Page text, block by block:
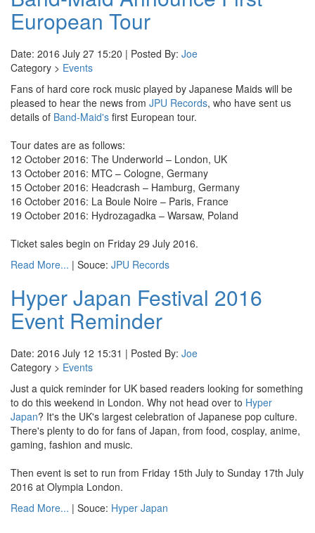
European Tour
Date: 2016 July 27 15:20 | Posted By: Joe
Category > Events
Fans of hard core rock music played by Japanese Maids will be
pleased to hear the news from JPU Records, who have sent us
details of Band-Maid's first European tour.
Tour dates are as follows:
12 October 2016: The Underworld – London, UK
13 October 2016: MTC – Cologne, Germany
15 October 2016: Headcrash – Hamburg, Germany
16 October 2016: La Boule Noire – Paris, France
19 October 2016: Hydrozagadka – Warsaw, Poland
Ticket sales begin on Friday 29 July 2016.
Read More... | Souce: JPU Records
Hyper Japan Festival 2016
Event Reminder
Date: 2016 July 12 15:31 | Posted By: Joe
Category > Events
Just a quick reminder for UK based readers looking for something
to do this weekend in London. Why not head over to Hyper
Japan? It's the UK's largest celebration of Japanese pop culture.
There's plenty to do for fans of Japan, from food, cosplay, anime,
gaming, fashion and music.
Then event is set to run from Friday 15th July to Sunday 17th July
2016 at Olympia London.
Read More... | Souce: Hyper Japan